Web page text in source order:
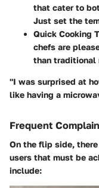
that cater to
Just set the
Quick Cooking
chefs are
than traditional
"I was surprised at
like having a
Frequent
On the flip side,
users that must be
include: